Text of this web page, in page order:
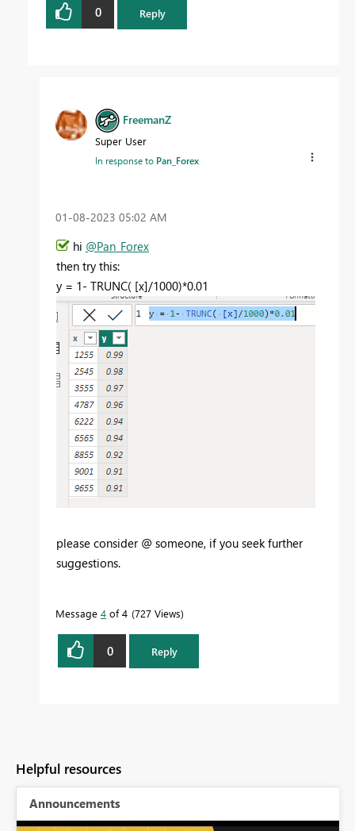
0 Reply
FreemanZ
Super User
In response to Pan_Forex
‎01-08-2023 05:02 AM
hi @Pan_Forex
then try this:
y = 1- TRUNC( [x]/1000)*0.01
please consider @ someone, if you seek further
suggestions.
Message 4 of 4 727 Views
0 Reply
Helpful resources
Announcements